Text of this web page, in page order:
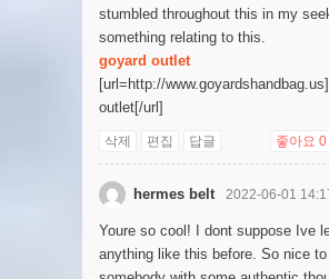
stumbled throughout this in my
something relating to this.
goyard outlet
[url=http://
outlet[/url]
삭제 편집 답글 좋아요 0
hermes belt 2022-06-01
Youre so cool! I dont suppose Ive
anything like this before. So nice